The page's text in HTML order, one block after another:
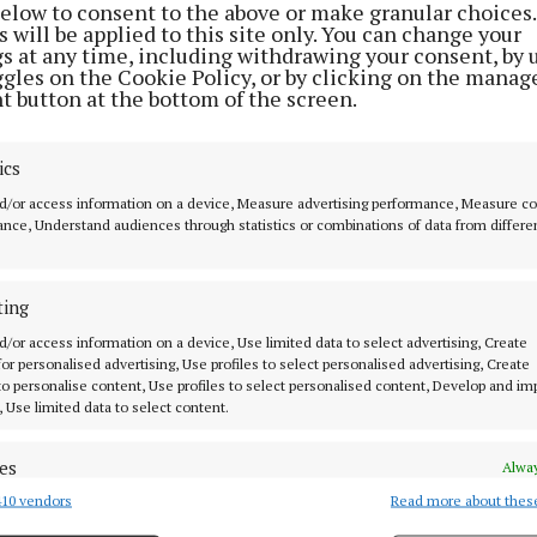
to consent to the above or make granular
will be applied to this site only. You can change your
at any time, including withdrawing your consent, by
on the Cookie Policy, or by clicking on the
button at the bottom of the screen.
or access information on a device, Measure advertising performance, Measure
Understand audiences through statistics or combinations of data from
or access information on a device, Use limited data to select advertising, Create
personalised advertising, Use profiles to select personalised advertising, Create
personalise content, Use profiles to select personalised content, Develop and
Use limited data to select content.
combine data from other data sources, Link different devices, Identify
vendors Read more about
it is the warmth and authenticity of Cork’s people
to life - leaving visitors with that unmistakable
back to Cork again and again.”
comes as demand for authentic travel continues to
shows more than 60% of overseas visitors to
and experiences as a key factor when choosing
with experiential travel growing significantly faster
holidays.
of Fáilte Ireland said: “What makes Cork so
of experiences it offers every visitor. Home to
of Michelin‑recognised restaurants, and
food trucks and gastro pubs, our chefs champion local
a vibrant calendar of festivals and markets that
heritage and strong sense of community.”